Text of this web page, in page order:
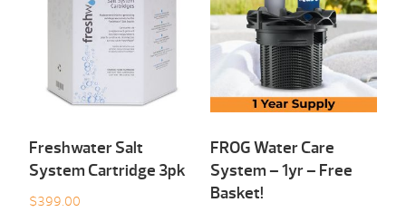
Freshwater Salt
System Cartridge 3pk
$399.00
FROG Water Care
System – 1yr – Free
Basket!